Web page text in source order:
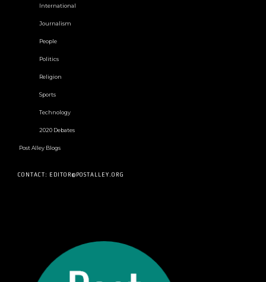
International
Journalism
People
Politics
Religion
Sports
Technology
2020 Debates
Post Alley Blogs
CONTACT: EDITOR@POSTALLEY.ORG